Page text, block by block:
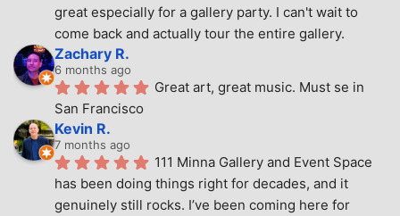
great especially for a gallery party. I can't wait to
come back and actually tour the entire gallery.
Zachary R.
6 months ago
Great art, great music. Must se in
San Francisco
Kevin R.
7 months ago
111 Minna Gallery and Event Space
has been doing things right for decades, and it
genuinely still rocks. I’ve been coming here for